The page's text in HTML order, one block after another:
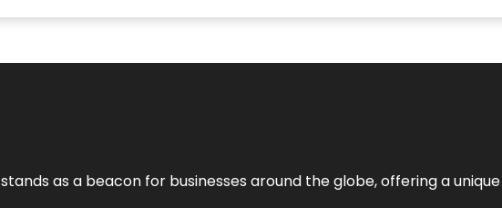
stands as a beacon for businesses around the globe, offering a